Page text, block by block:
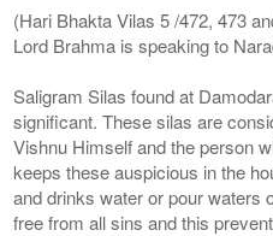
(Hari Bhakta Vilas 5 /472, 473
Lord Brahma is speaking to
Saligram Silas found at
significant. These silas are
Vishnu Himself and the person
keeps these auspicious in the
and drinks water or pour waters
free from all sins and this